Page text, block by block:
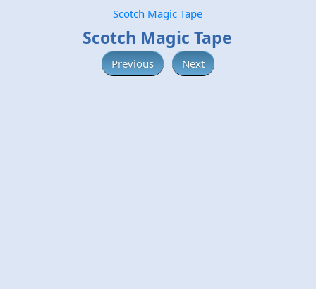
Scotch Magic Tape
Scotch Magic Tape
Previous Next